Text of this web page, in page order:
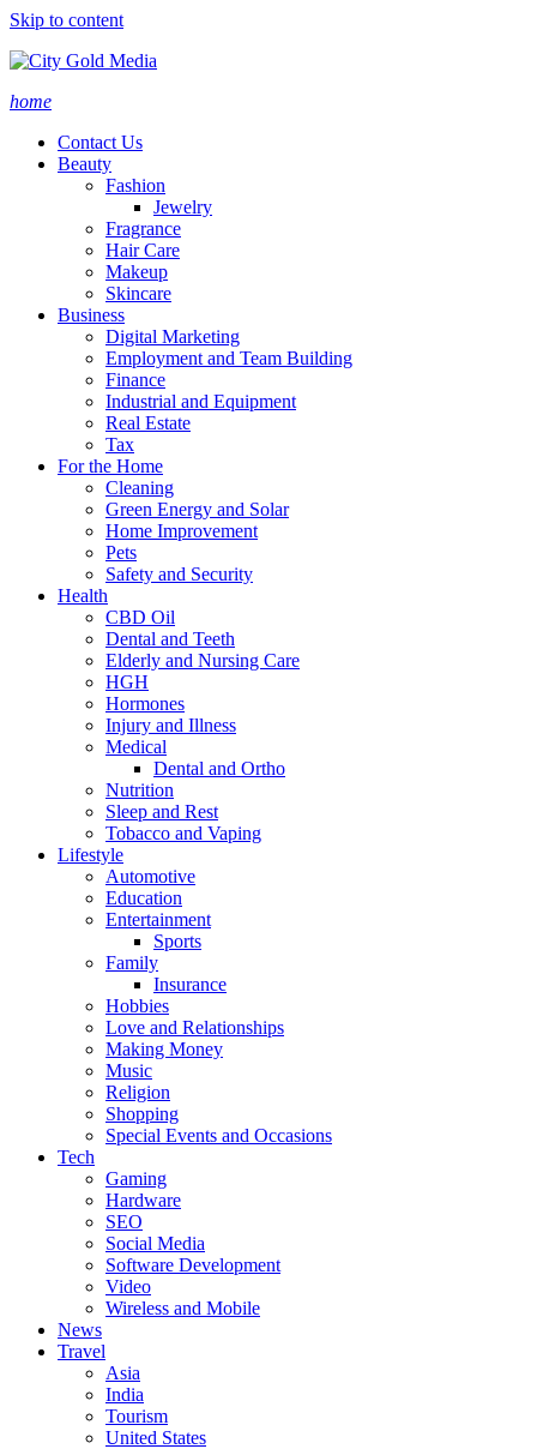
Skip to content
home
Contact Us
Beauty
Fashion
Jewelry
Fragrance
Hair Care
Makeup
Skincare
Business
Digital Marketing
Employment and Team Building
Finance
Industrial and Equipment
Real Estate
Tax
For the Home
Cleaning
Green Energy and Solar
Home Improvement
Pets
Safety and Security
Health
CBD Oil
Dental and Teeth
Elderly and Nursing Care
HGH
Hormones
Injury and Illness
Medical
Dental and Ortho
Nutrition
Sleep and Rest
Tobacco and Vaping
Lifestyle
Automotive
Education
Entertainment
Sports
Family
Insurance
Hobbies
Love and Relationships
Making Money
Music
Religion
Shopping
Special Events and Occasions
Tech
Gaming
Hardware
SEO
Social Media
Software Development
Video
Wireless and Mobile
News
Travel
Asia
India
Tourism
United States